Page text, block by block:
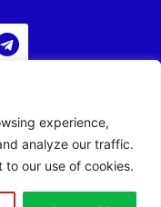
experience,
analyze our traffic.
to our use of cookies.
Broadcasting